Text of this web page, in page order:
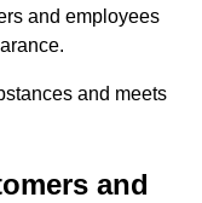
and employees
and meets
and